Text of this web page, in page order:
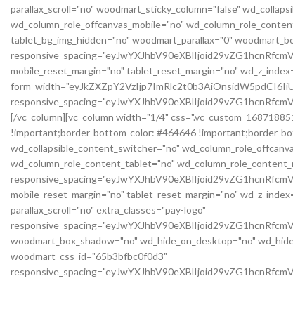
parallax_scroll="no" woodmart_sticky_column="false"
wd_column_role_offcanvas_mobile="no"
tablet_bg_img_hidden="no" woodmart_parallax="0"
mobile_reset_margin="no" tablet_reset_margin="no"
[/vc_column][vc_column width="1/4"
!important;border-bottom-color: #464646 !important;border-
wd_collapsible_content_switcher="no"
wd_column_role_content_tablet="no"
mobile_reset_margin="no" tablet_reset_margin="no"
parallax_scroll="no" extra_classes="pay-logo"
woodmart_box_shadow="no" wd_hide_on_desktop="no"
woodmart_css_id="65b3bfbc0f0d3"